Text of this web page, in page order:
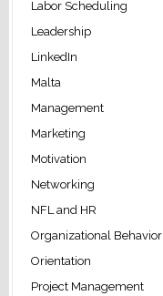
Labor Scheduling
Leadership
LinkedIn
Malta
Management
Marketing
Motivation
Networking
NFL and HR
Organizational Behavior
Orientation
Project Management